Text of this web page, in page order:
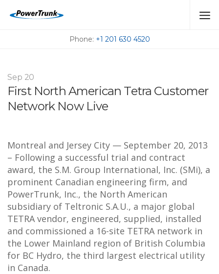
Phone: +1 201 630 4520
PRESSROOM
First North American Tetra Customer
Network Now Live
Sep 20
Montreal and Jersey City — September 20, 2013
– Following a successful trial and contract
award, the S.M. Group International, Inc. (SMi), a
prominent Canadian engineering firm, and
PowerTrunk, Inc., the North American
subsidiary of Teltronic S.A.U., a major global
TETRA vendor, engineered, supplied, installed
and commissioned a 16-site TETRA network in
the Lower Mainland region of British Columbia
for BC Hydro, the third largest electrical utility
in Canada.